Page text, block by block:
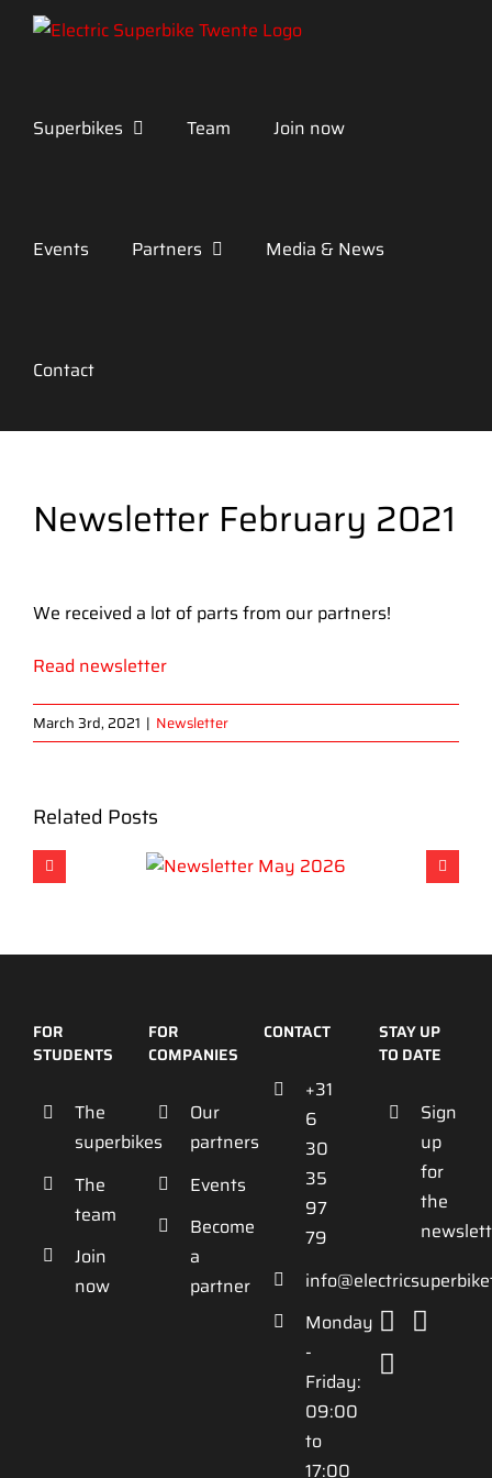
Skip
Superbikes
Team Join now
Events Partners Media & News
Contact
Newsletter February 2021
Larger
We received a lot of parts from our partners!
Read newsletter
March 3rd, 2021 | Newsletter
Related Posts
FOR
STUDENTS
The
superbikes
The
team
Join
now
FOR
COMPANIES
Our
partners
Events
Become
a
partner
CONTACT
+31
6
30
35
97
79
Monday
-
Friday:
09:00
to
17:00
STAY UP
TO DATE
Sign
up
for
the